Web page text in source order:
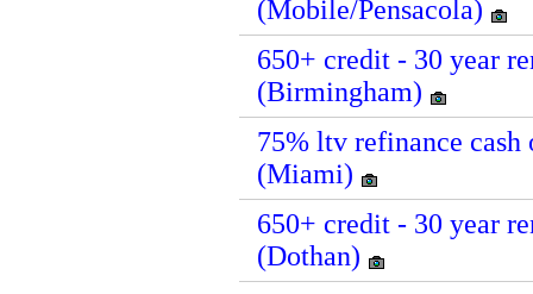
(Mobile/Pensacola)
650+ credit - 30 year
(Birmingham)
75% ltv refinance
(Miami)
650+ credit - 30 year
(Dothan)